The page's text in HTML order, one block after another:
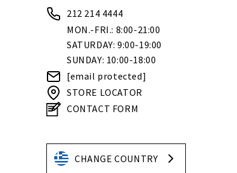
212 214 4444
MON.-FRI.: 8:00-21:00
SATURDAY: 9:00-19:00
SUNDAY: 10:00-18:00
[email protected]
STORE LOCATOR
CONTACT FORM
CHANGE COUNTRY